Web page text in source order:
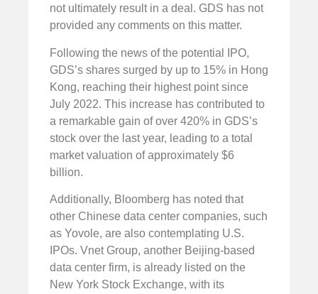
not ultimately result in a deal. GDS has not
provided any comments on this matter.
Following the news of the potential IPO,
GDS’s shares surged by up to 15% in Hong
Kong, reaching their highest point since
July 2022. This increase has contributed to
a remarkable gain of over 420% in GDS’s
stock over the last year, leading to a total
market valuation of approximately $6
billion.
Additionally, Bloomberg has noted that
other Chinese data center companies, such
as Yovole, are also contemplating U.S.
IPOs. Vnet Group, another Beijing-based
data center firm, is already listed on the
New York Stock Exchange, with its